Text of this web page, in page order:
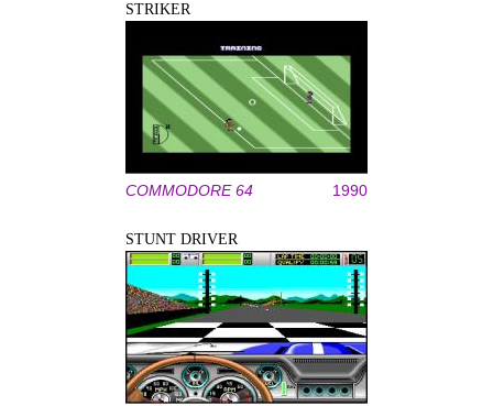
STRIKER
COMMODORE 64 1990
STUNT DRIVER